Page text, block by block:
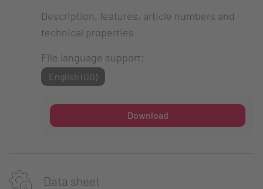
Description, features, article numbers and
technical properties
File language support:
English (GB)
Download
Data sheet